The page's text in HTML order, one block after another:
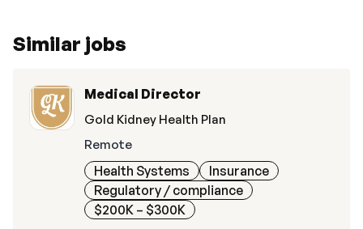
Similar jobs
Medical Director
Gold Kidney Health Plan
Remote
Health Systems
Insurance
Regulatory / compliance
$200K – $300K